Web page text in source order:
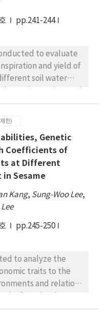
seeded paddy
resulted in
with application of
at tillering stage;
differentiation
fertility and
application at
The total
in peduncle closely
of spikelets per
through
increase grain yield
pp.241-244
to evaluate
and yield of
soil water
cultivation.
potential
and maximum
during growing
in lysimeter was
stage than during
crop
at beginning seed
coefficient of
higher than that of
during soybean
Grain yield
rate.
한)
Genetic
Coefficients of
at Different
Sesame
Kang, Sung-Woo Lee,
pp.245-250
to analyze the
traits to the
and relations
cultural